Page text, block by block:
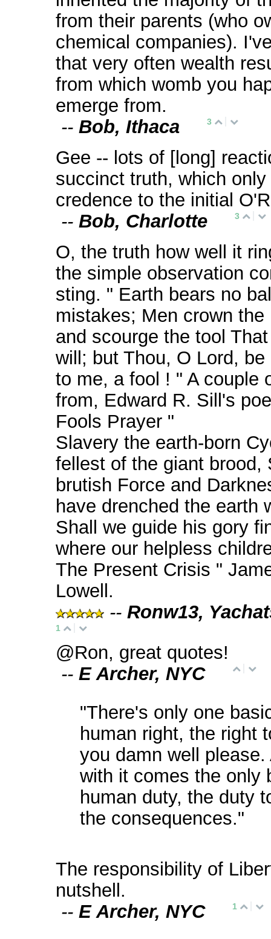
from their parents (who
chemical companies).
that very often wealth
from which womb you
emerge from.
-- Bob, Ithaca 3
Gee -- lots of [long]
succinct truth, which only
credence to the initial
-- Bob, Charlotte 3
O, the truth how well it
the simple observation
sting. " Earth bears no
mistakes; Men crown the
and scourge the tool
will; but Thou, O Lord, be
to me, a fool ! " A couple
from, Edward R. Sill's
Fools Prayer "
Slavery the earth-born
fellest of the giant brood,
brutish Force and
have drenched the earth
Shall we guide his gory
where our helpless
The Present Crisis "
Lowell.
-- Ronw13,
1
@Ron, great quotes!
-- E Archer, NYC
"There's only one
human right, the right
you damn well please.
with it comes the only
human duty, the duty
the consequences."
The responsibility of
nutshell.
-- E Archer, NYC 1